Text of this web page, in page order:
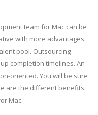
team for Mac can be
with more advantages.
pool. Outsourcing
completion timelines. An
oriented. You will be sure
are the different benefits
Mac.